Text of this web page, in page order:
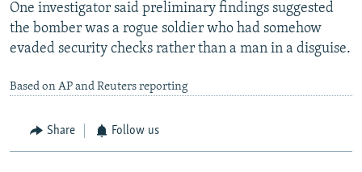
One investigator said preliminary findings suggested
the bomber was a rogue soldier who had somehow
evaded security checks rather than a man in a disguise.
Based on AP and Reuters reporting
Share Follow us